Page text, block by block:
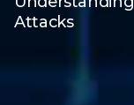
Attacks